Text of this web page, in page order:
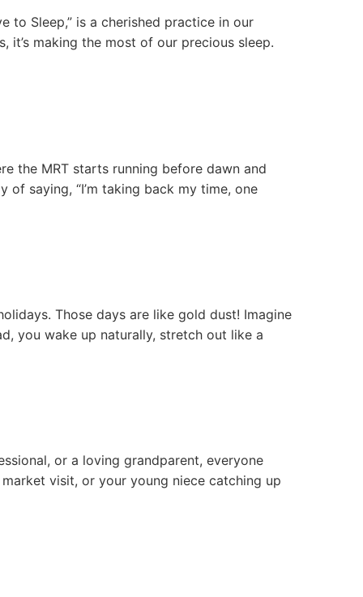
to Sleep,” is a cherished practice in our
it’s making the most of our precious sleep.
the MRT starts running before dawn and
saying, “I’m taking back my time, one
Those days are like gold dust! Imagine
you wake up naturally, stretch out like a
or a loving grandparent, everyone
visit, or your young niece catching up